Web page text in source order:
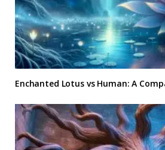
Enchanted Lotus vs Human: A